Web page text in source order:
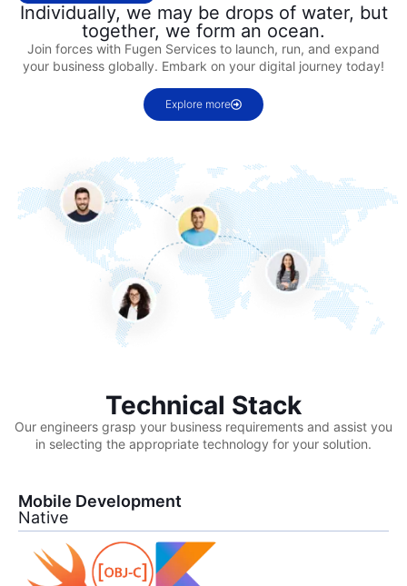
Individually, we may be drops of water, but
together, we form an ocean.
Join forces with Fugen Services to launch, run, and expand
your business globally. Embark on your digital journey today!
Explore more
Technical Stack
Our engineers grasp your business requirements and assist you
in selecting the appropriate technology for your solution.
Mobile Development
Native